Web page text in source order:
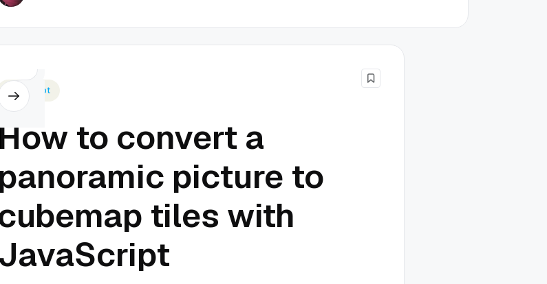
Javascript
How to convert a
panoramic picture to
tiles with
JavaScript